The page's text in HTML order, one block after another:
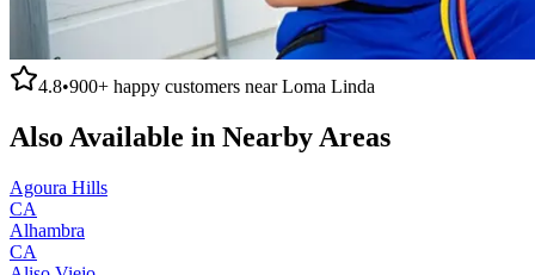
4.8•900+ happy customers nearLoma Linda
Also Available in Nearby Areas
Agoura Hills
CA
Alhambra
CA